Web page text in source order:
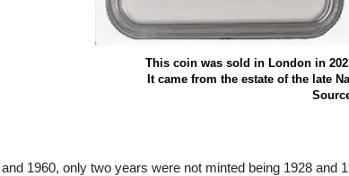
This coin was sold in London in
It came from the estate of the late
1960, only two years were not minted being 1928